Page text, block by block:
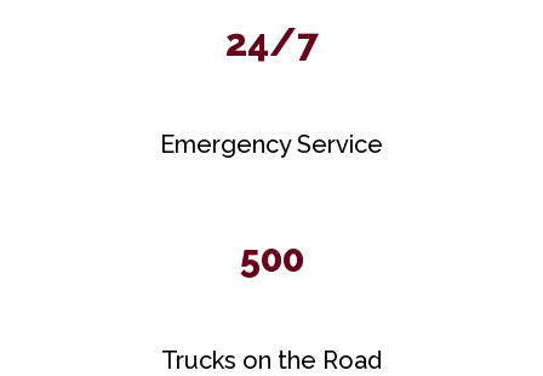
24/7
Emergency Service
500
Trucks on the Road